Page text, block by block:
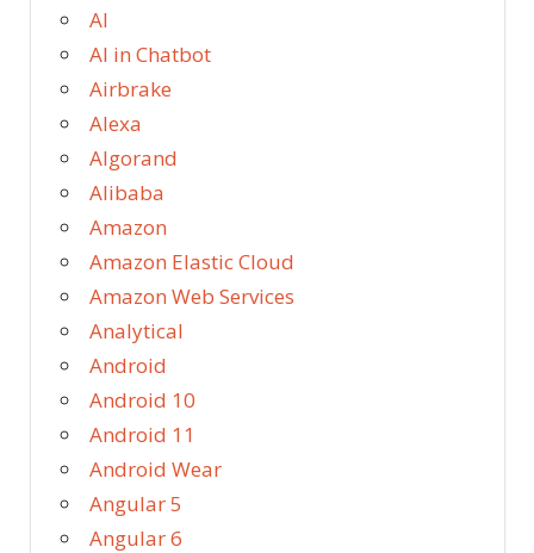
AI
AI in Chatbot
Airbrake
Alexa
Algorand
Alibaba
Amazon
Amazon Elastic Cloud
Amazon Web Services
Analytical
Android
Android 10
Android 11
Android Wear
Angular 5
Angular 6